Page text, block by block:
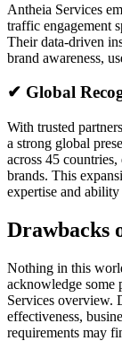
Antheia Services
traffic engagement
Their data-driven
brand awareness,
✔ Global
With trusted
a strong global
across 45
brands. This
expertise and
Drawbacks
Nothing in this
acknowledge some
Services overview.
effectiveness,
requirements may